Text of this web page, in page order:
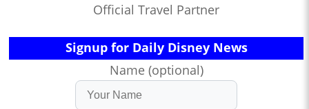
Official Travel Partner
Signup for Daily Disney News
Name (optional)